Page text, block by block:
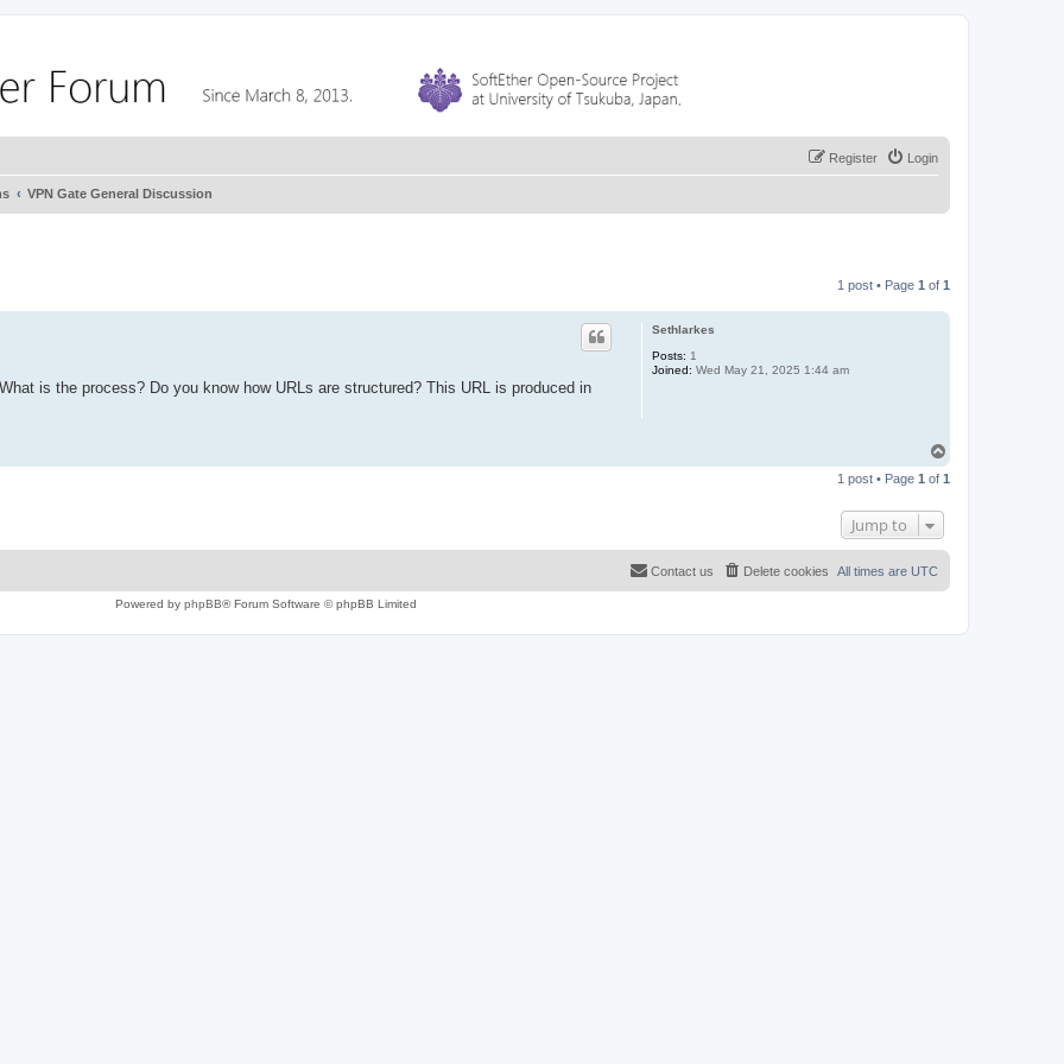
Login
Register
VPN Gate General Discussion
1 post • Page 1 of 1
Sethlarkes
Posts: 1
Joined: Wed May 21, 2025 1:44 am
is the process? Do you know how URLs are structured? This URL is produced in
p
1 post • Page 1 of 1
Jump to
All times are UTC
Delete cookies
Contact us
Powered by phpBB® Forum Software © phpBB Limited